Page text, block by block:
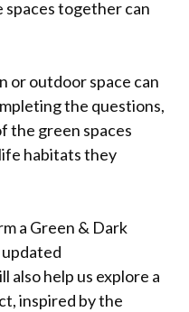
together can
or outdoor space can
the questions,
the green spaces
habitats they
a Green & Dark
also help us explore a
inspired by the